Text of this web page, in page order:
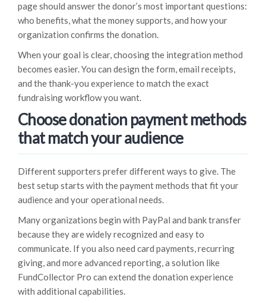
page should answer the donor’s most important questions:
who benefits, what the money supports, and how your
organization confirms the donation.
When your goal is clear, choosing the integration method
becomes easier. You can design the form, email receipts,
and the thank-you experience to match the exact
fundraising workflow you want.
Choose donation payment methods
that match your audience
Different supporters prefer different ways to give. The
best setup starts with the payment methods that fit your
audience and your operational needs.
Many organizations begin with PayPal and bank transfer
because they are widely recognized and easy to
communicate. If you also need card payments, recurring
giving, and more advanced reporting, a solution like
FundCollector Pro can extend the donation experience
with additional capabilities.